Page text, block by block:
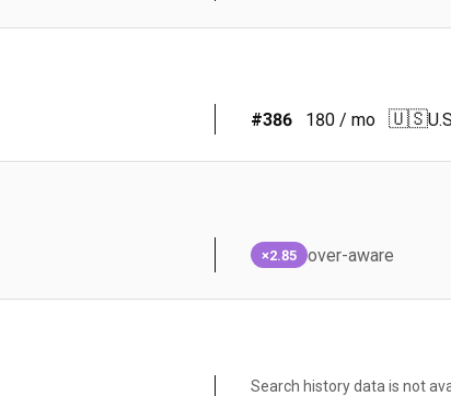
#386 180 / mo 🇺🇸
×2.85 over-aware
Search history data is not